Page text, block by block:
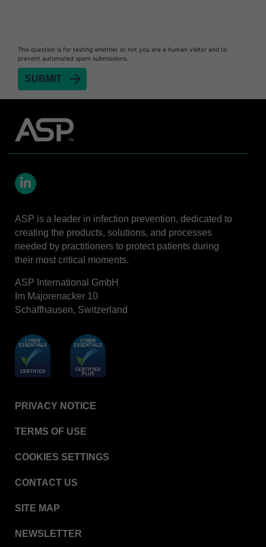
This question is for testing whether or not you are a human visitor and to
prevent automated spam submissions.
ASP is a leader in infection prevention, dedicated to
creating the products, solutions, and processes
needed by practitioners to protect patients during
their most critical moments.
ASP International GmbH
Im Majorenacker 10
Schaffhausen, Switzerland
PRIVACY NOTICE
TERMS OF USE
COOKIES SETTINGS
CONTACT US
SITE MAP
NEWSLETTER